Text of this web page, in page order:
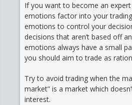
If you want to become an
emotions factor into your
emotions to control your
decisions that aren’t based off
emotions always have a small
you should aim to trade as
Try to avoid trading when the
market” is a market which
interest.